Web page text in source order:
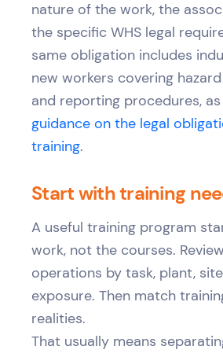
nature of the work, the
the specific WHS legal
same obligation includes
new workers covering
and reporting procedures,
guidance on the legal
training.
Start with training
A useful training program
work, not the courses.
operations by task, plant,
exposure. Then match
realities.
That usually means